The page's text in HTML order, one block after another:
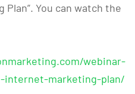
You can watch the
webinar-
internet-marketing-plan/